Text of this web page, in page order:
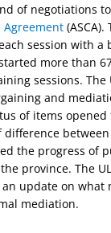
of negotiations
Agreement (ASCA).
session with a
more than
sessions. The
and
of items
difference
the progress of
province. The
update on what
mediation.